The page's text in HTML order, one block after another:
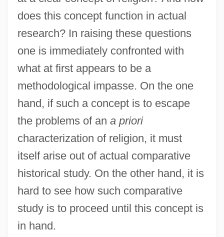
does this concept function in actual
research? In raising these questions
one is immediately confronted with
what at first appears to be a
methodological impasse. On the one
hand, if such a concept is to escape
the problems of an a priori
characterization of religion, it must
itself arise out of actual comparative
historical study. On the other hand, it is
hard to see how such comparative
study is to proceed until this concept is
in hand.